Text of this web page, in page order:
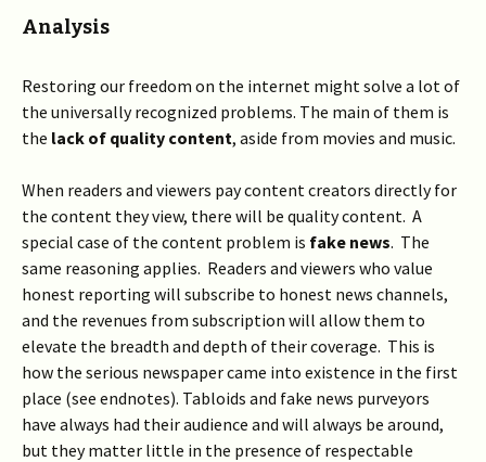
Analysis
Restoring our freedom on the internet might solve a lot of
the universally recognized problems. The main of them is
the lack of quality content, aside from movies and music.
When readers and viewers pay content creators directly for
the content they view, there will be quality content. A
special case of the content problem is fake news. The
same reasoning applies. Readers and viewers who value
honest reporting will subscribe to honest news channels,
and the revenues from subscription will allow them to
elevate the breadth and depth of their coverage. This is
how the serious newspaper came into existence in the first
place (see endnotes). Tabloids and fake news purveyors
have always had their audience and will always be around,
but they matter little in the presence of respectable